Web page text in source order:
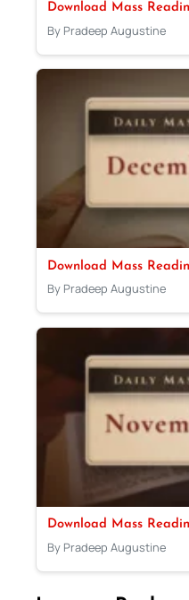
Download Mass
By Pradeep Augustine
Download Mass
By Pradeep Augustine
Download Mass
By Pradeep Augustine